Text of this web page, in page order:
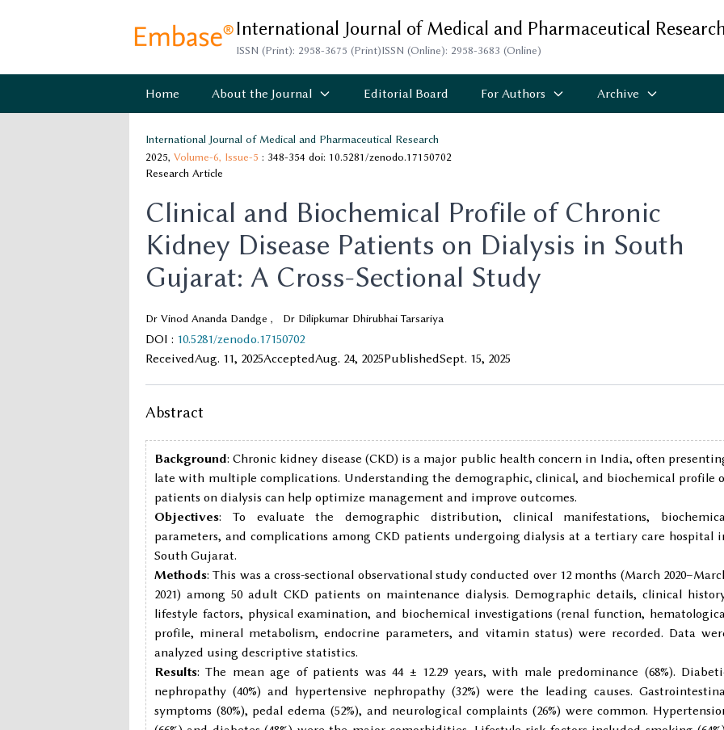
International Journal of Medical and Pharmaceutical
ISSN (Print): 2958-3675 (Print)ISSN (Online): 2958-3683 (Online)
Home About the Journal Editorial Board For Authors Archive
International Journal of Medical and Pharmaceutical Research
2025, Volume-6, Issue-5 : 348-354 doi: 10.5281/zenodo.17150702
Research Article
Clinical and Biochemical Profile of Chronic
Kidney Disease Patients on Dialysis in South
Gujarat: A Cross-Sectional Study
Dr Vinod Ananda Dandge , Dr Dilipkumar Dhirubhai Tarsariya
DOI : 10.5281/zenodo.17150702
ReceivedAug. 11, 2025AcceptedAug. 24, 2025PublishedSept. 15, 2025
Abstract
Background: Chronic kidney disease (CKD) is a major public health concern in India, often
late with multiple complications. Understanding the demographic, clinical, and biochemical profile
patients on dialysis can help optimize management and improve outcomes.
Objectives: To evaluate the demographic distribution, clinical manifestations,
parameters, and complications among CKD patients undergoing dialysis at a tertiary care hospital
South Gujarat.
Methods: This was a cross-sectional observational study conducted over 12 months (March
2021) among 50 adult CKD patients on maintenance dialysis. Demographic details, clinical
lifestyle factors, physical examination, and biochemical investigations (renal function,
profile, mineral metabolism, endocrine parameters, and vitamin status) were recorded. Data
analyzed using descriptive statistics.
Results: The mean age of patients was 44 ± 12.29 years, with male predominance (68%).
nephropathy (40%) and hypertensive nephropathy (32%) were the leading causes.
symptoms (80%), pedal edema (52%), and neurological complaints (26%) were common.